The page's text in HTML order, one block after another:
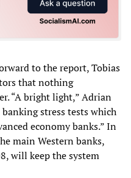
to the report, Tobias
that nothing
“A bright light,” Adrian
stress tests which
economy banks.” In
main Western banks,
will keep the system